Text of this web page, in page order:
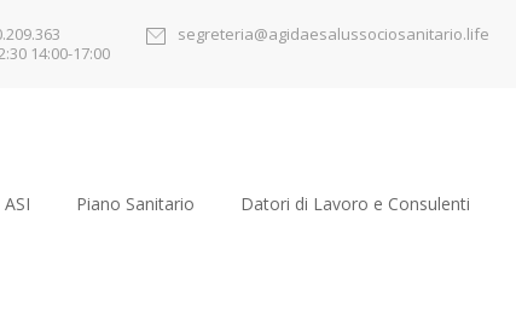
14:00-17:00
segreteria@agidaesalussociosanitario.life
Piano Sanitario Datori di Lavoro e Consulenti